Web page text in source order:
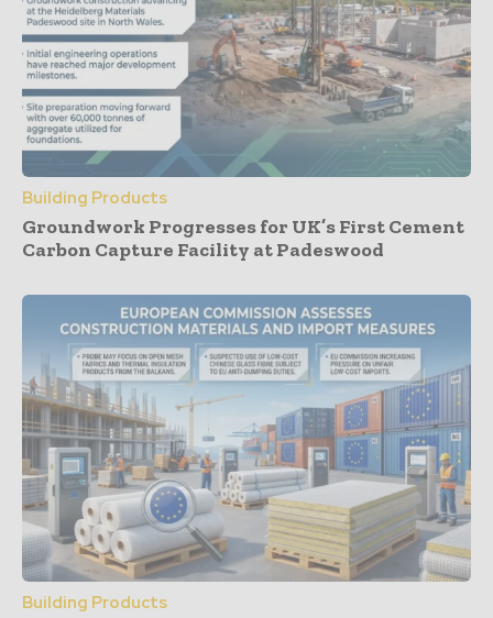
Building Products
Groundwork Progresses for UK’s First Cement
Carbon Capture Facility at Padeswood
Building Products